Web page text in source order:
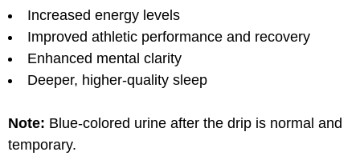
Increased energy levels
Improved athletic performance and recovery
Enhanced mental clarity
Deeper, higher-quality sleep
Note: Blue-colored urine after the drip is normal and
temporary.